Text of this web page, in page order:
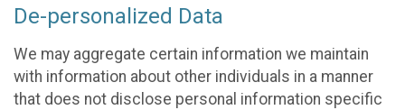
De-personalized Data
We may aggregate certain information we maintain
with information about other individuals in a manner
that does not disclose personal information specific